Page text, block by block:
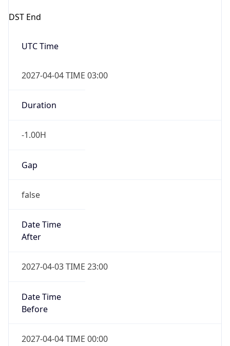
DST End
UTC Time
2027-04-04 TIME 03:00
Duration
-1.00H
Gap
false
Date Time
After
2027-04-03 TIME 23:00
Date Time
Before
2027-04-04 TIME 00:00